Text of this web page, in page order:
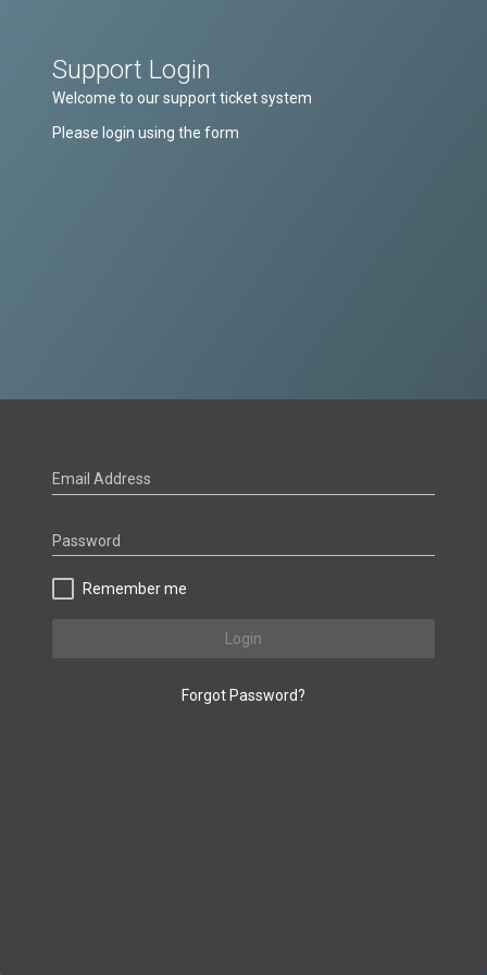
Support Login
Welcome to our support ticket system
Please login using the form
Email Address
Password
Remember me
Login
Forgot Password?